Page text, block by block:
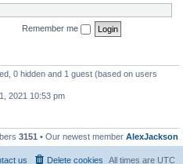
Remember me
0 hidden and 1 guest (based on users
2021 10:53 pm
3151 • Our newest member AlexJackson
All times are UTC
Delete cookies
us